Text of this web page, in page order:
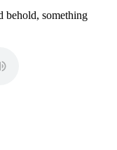
behold, something